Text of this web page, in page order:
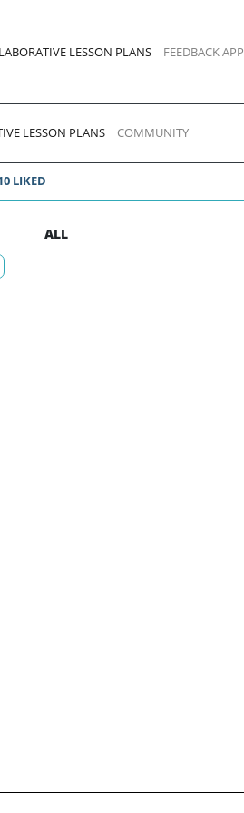
LESSON PLANS FEEDBACK APP
LESSON PLANS COMMUNITY
LIKED
ALL